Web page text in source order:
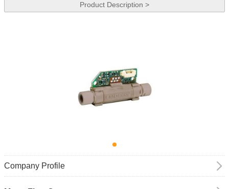
Product Description >
Company Profile